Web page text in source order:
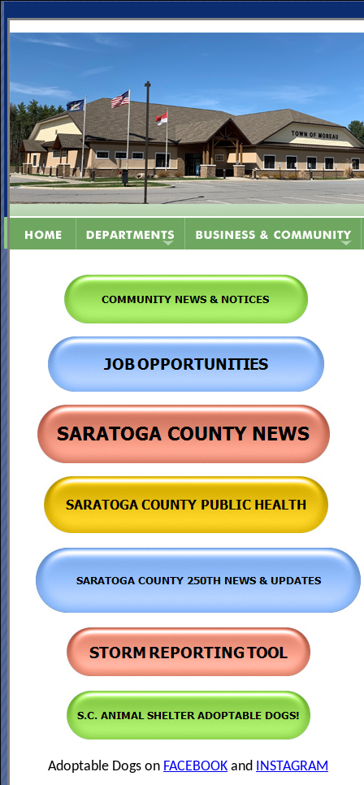
Adoptable Dogs on FACEBOOK and INSTAGRAM